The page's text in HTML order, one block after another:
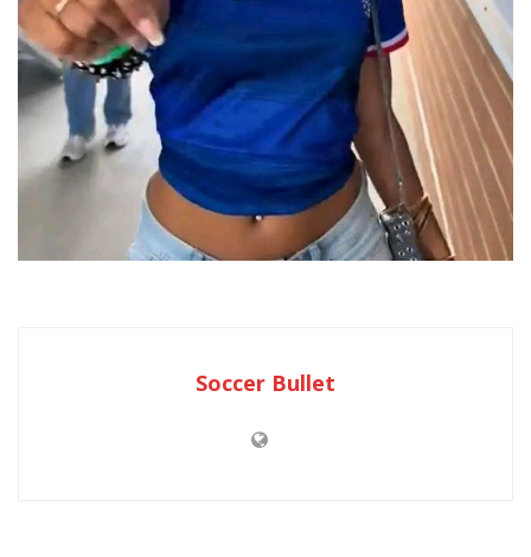
Soccer Bullet